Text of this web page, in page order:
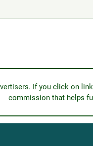
If you click on
commission that helps